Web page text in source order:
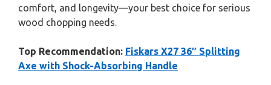
comfort, and longevity—your best choice for serious
wood chopping needs.
Top Recommendation: Fiskars X27 36″ Splitting
Axe with Shock-Absorbing Handle